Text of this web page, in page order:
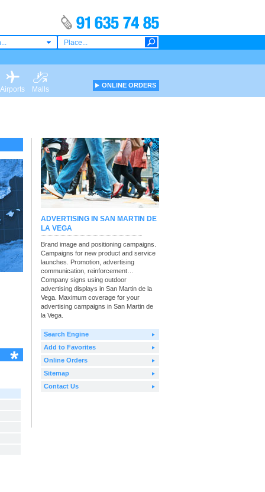
ONLINE ORDERS
Airports Malls
ADVERTISING IN SAN MARTIN DE
LA VEGA
Brand image and positioning campaigns.
Campaigns for new product and service
launches. Promotion, advertising
communication, reinforcement…
Company signs using outdoor
advertising displays in San Martin de la
Vega. Maximum coverage for your
advertising campaigns in San Martin de
la Vega.
Search Engine
Add to Favorites
Online Orders
Sitemap
Contact Us